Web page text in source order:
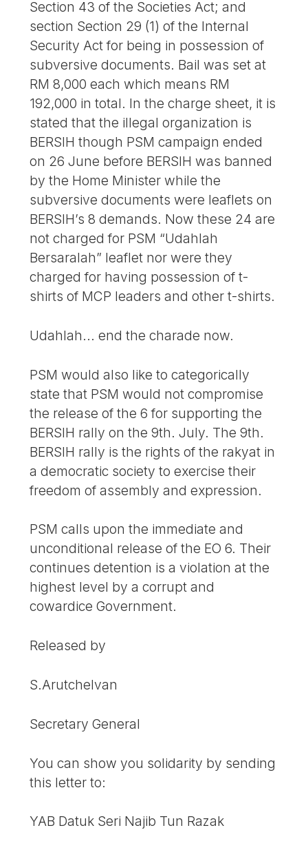
Section 43 of the Societies Act; and
section Section 29 (1) of the Internal
Security Act for being in possession of
subversive documents. Bail was set at
RM 8,000 each which means RM
192,000 in total. In the charge sheet, it is
stated that the illegal organization is
BERSIH though PSM campaign ended
on 26 June before BERSIH was banned
by the Home Minister while the
subversive documents were leaflets on
BERSIH’s 8 demands. Now these 24 are
not charged for PSM “Udahlah
Bersaralah” leaflet nor were they
charged for having possession of t-
shirts of MCP leaders and other t-shirts.
Udahlah... end the charade now.
PSM would also like to categorically
state that PSM would not compromise
the release of the 6 for supporting the
BERSIH rally on the 9th. July. The 9th.
BERSIH rally is the rights of the rakyat in
a democratic society to exercise their
freedom of assembly and expression.
PSM calls upon the immediate and
unconditional release of the EO 6. Their
continues detention is a violation at the
highest level by a corrupt and
cowardice Government.
Released by
S.Arutchelvan
Secretary General
You can show you solidarity by sending
this letter to:
YAB Datuk Seri Najib Tun Razak